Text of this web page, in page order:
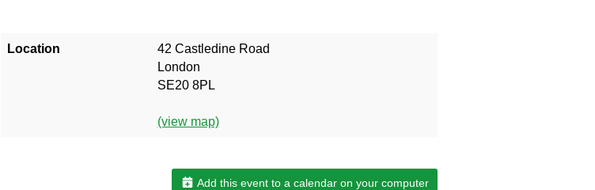
Location
42 Castledine Road
London
SE20 8PL
(view map)
Add this event to a calendar on your computer